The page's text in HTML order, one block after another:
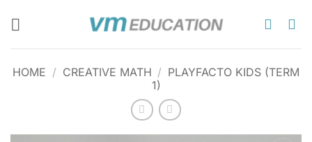
HOME / CREATIVE MATH / PLAYFACTO KIDS (TERM
1)